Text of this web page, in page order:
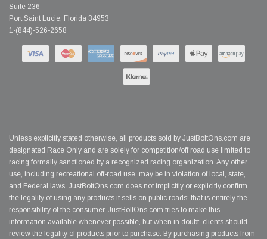
Suite 236
Port Saint Lucie, Florida 34953
1-(844)-526-2658
Unless explicitly stated otherwise, all products sold by JustBoltOns.com are
designated Race Only and are solely for competition/off road use limited to
racing formally sanctioned by a recognized racing organization. Any other
use, including recreational off-road use, may be in violation of local, state,
and Federal laws. JustBoltOns.com does not implicitly or explicitly confirm
the legality of using any products it sells on public roads; that is entirely the
responsibility of the consumer. JustBoltOns.com tries to make this
information available whenever possible, but when in doubt, clients should
review the legality of products prior to purchase. By purchasing products from